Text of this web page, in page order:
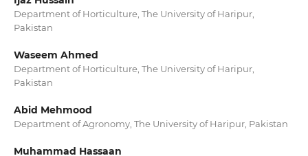
Department of Horticulture, The University of Haripur,
Pakistan
Waseem Ahmed
Department of Horticulture, The University of Haripur,
Pakistan
Abid Mehmood
Department of Agronomy, The University of Haripur, Pakistan
Muhammad Hassaan